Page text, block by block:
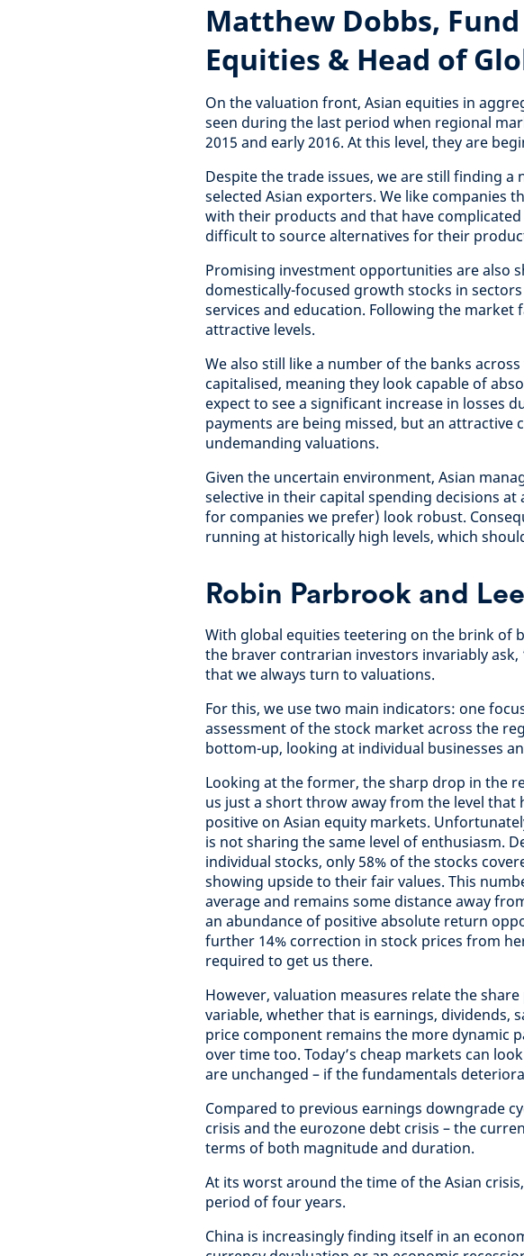
Matthew Dobbs,
Equities & Head of
On the valuation front, Asian equities in
seen during the last period when regional
2015 and early 2016. At this level, they are
Despite the trade issues, we are still finding
selected Asian exporters. We like companies
with their products and that have complicated
difficult to source alternatives for their
Promising investment opportunities are also
domestically-focused growth stocks in
services and education. Following the market
attractive levels.
We also still like a number of the banks
capitalised, meaning they look capable of
expect to see a significant increase in losses
payments are being missed, but an
undemanding valuations.
Given the uncertain environment, Asian
selective in their capital spending decisions
for companies we prefer) look robust.
running at historically high levels, which
Robin Parbrook and
With global equities teetering on the brink of
the braver contrarian investors invariably ask,
that we always turn to valuations.
For this, we use two main indicators: one
assessment of the stock market across the
bottom-up, looking at individual businesses
Looking at the former, the sharp drop in the
us just a short throw away from the level that
positive on Asian equity markets.
is not sharing the same level of enthusiasm.
individual stocks, only 58% of the stocks
showing upside to their fair values. This
average and remains some distance away
an abundance of positive absolute return
further 14% correction in stock prices from
required to get us there.
However, valuation measures relate the
variable, whether that is earnings, dividends,
price component remains the more dynamic
over time too. Today’s cheap markets can
are unchanged – if the fundamentals
Compared to previous earnings downgrade
crisis and the eurozone debt crisis – the
terms of both magnitude and duration.
At its worst around the time of the Asian
period of four years.
China is increasingly finding itself in an